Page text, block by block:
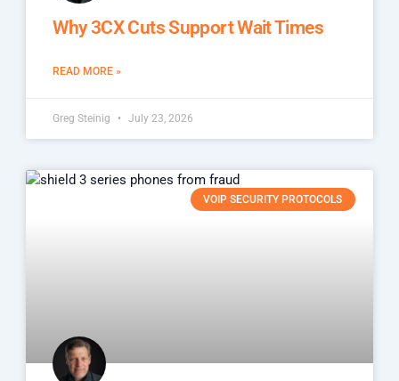
Why 3CX Cuts Support Wait Times
READ MORE »
Greg Steinig July 23, 2026
VOIP SECURITY PROTOCOLS